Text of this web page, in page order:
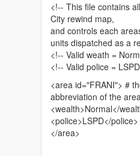
<!-- This file contains
City rewind map,
and controls each
units dispatched as a
<!-- Valid weath =
<!-- Valid police =
<area id="FRANI"> #
abbreviation of the
<wealth>Normal</
<police>LSPD</police>
</area>